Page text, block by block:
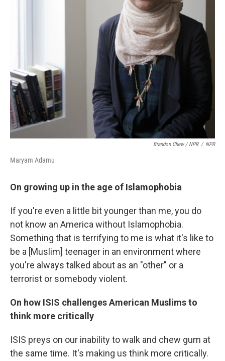
Brandon Chew / NPR / NPR
Maryam Adamu
On growing up in the age of Islamophobia
If you're even a little bit younger than me, you do
not know an America without Islamophobia.
Something that is terrifying to me is what it's like to
be a [Muslim] teenager in an environment where
you're always talked about as an "other" or a
terrorist or somebody violent.
On how ISIS challenges American Muslims to
think more critically
ISIS preys on our inability to walk and chew gum at
the same time. It's making us think more critically.